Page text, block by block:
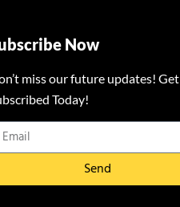
Now
miss our future updates! Get
Today!
Send